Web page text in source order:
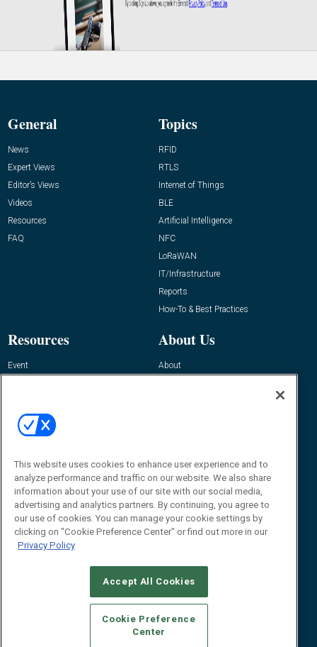
General
News
Expert Views
Editor’s Views
Videos
Resources
FAQ
Topics
RFID
RTLS
Internet of Things
BLE
Artificial Intelligence
NFC
LoRaWAN
IT/Infrastructure
Reports
How-To & Best Practices
Resources
Event
About Us
About
Contact Us
Journal
Editor@RFIDJournal.com
© 2026Emerald X, LLC.All Rights Reserved
CAREERS AUTHORIZED SERVICE PROVIDERS
STANDARDS OF CONDUCT
YOUR PRIVACY CHOICES
This website uses cookies to enhance user experience and to
analyze performance and traffic on our website. We also share
information about your use of our site with our social media,
advertising and analytics partners. By continuing, you agree to
our use of cookies. You can manage your cookie settings by
clicking on "Cookie Preference Center" or find out more in our
Privacy Policy
Accept All Cookies
Cookie Preference
Center